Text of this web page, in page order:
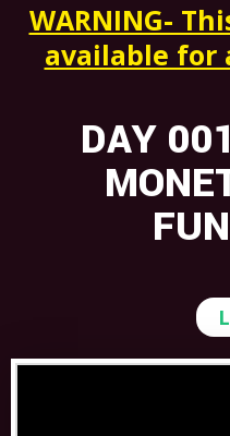
WARNING-
available for
DAY